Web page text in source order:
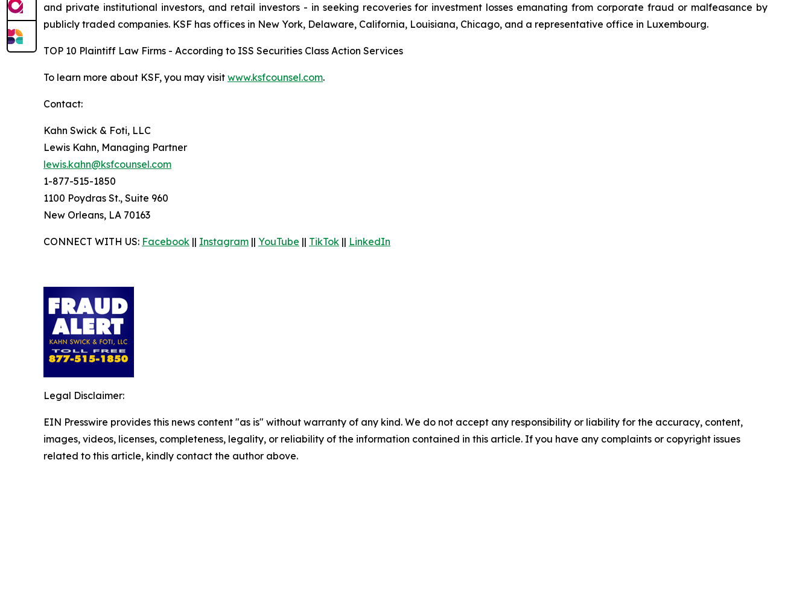
and private institutional investors, and retail investors - in seeking recoveries for investment losses emanating from corporate fraud or malfeasance by
publicly traded companies. KSF has offices in New York, Delaware, California, Louisiana, Chicago, and a representative office in Luxembourg.
TOP 10 Plaintiff Law Firms - According to ISS Securities Class Action Services
To learn more about KSF, you may visit www.ksfcounsel.com.
Contact:
Kahn Swick & Foti, LLC
Lewis Kahn, Managing Partner
lewis.kahn@ksfcounsel.com
1-877-515-1850
1100 Poydras St., Suite 960
New Orleans, LA 70163
CONNECT WITH US: Facebook || Instagram || YouTube || TikTok || LinkedIn
Legal Disclaimer:
EIN Presswire provides this news content "as is" without warranty of any kind. We do not accept any responsibility or liability for the accuracy, content,
images, videos, licenses, completeness, legality, or reliability of the information contained in this article. If you have any complaints or copyright issues
related to this article, kindly contact the author above.